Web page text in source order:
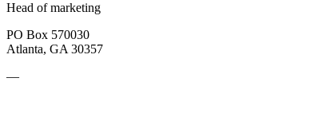
Head of marketing
PO Box 570030
Atlanta, GA 30357
—